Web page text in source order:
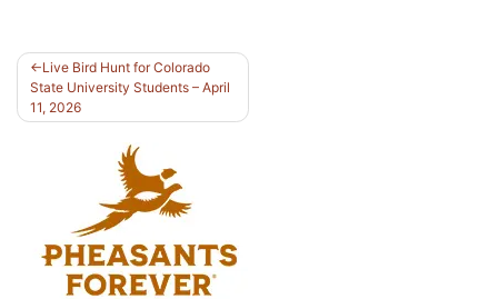
Post
navigation
Live Bird Hunt for Colorado
State University Students – April
11, 2026